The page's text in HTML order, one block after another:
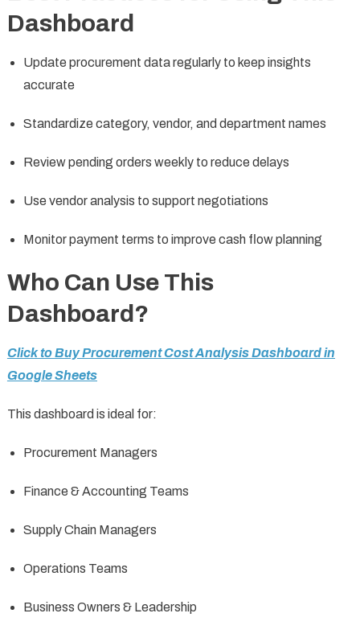
Dashboard
Update procurement data regularly to keep insights
accurate
Standardize category, vendor, and department names
Review pending orders weekly to reduce delays
Use vendor analysis to support negotiations
Monitor payment terms to improve cash flow planning
Who Can Use This
Dashboard?
Click to Buy Procurement Cost Analysis Dashboard in
Google Sheets
This dashboard is ideal for:
Procurement Managers
Finance & Accounting Teams
Supply Chain Managers
Operations Teams
Business Owners & Leadership